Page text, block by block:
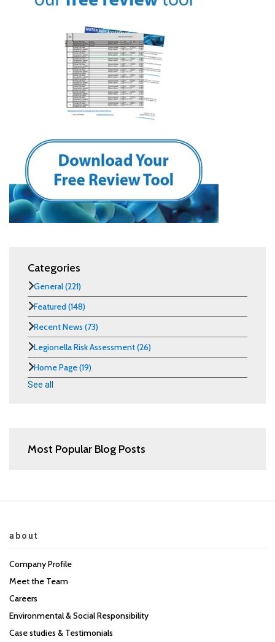
Categories
General(221)
Featured(148)
Recent News (73)
Legionella Risk Assessment(26)
Home Page(19)
See all
Most Popular Blog Posts
about
Company Profile
Meet the Team
Careers
Environmental & Social Responsibility
Case studies & Testimonials